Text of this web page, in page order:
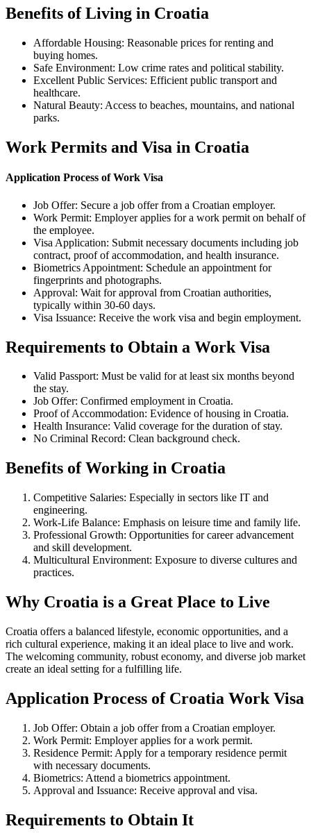
Benefits of Living in Croatia
Affordable Housing: Reasonable prices for renting and
buying homes.
Safe Environment: Low crime rates and political stability.
Excellent Public Services: Efficient public transport and
healthcare.
Natural Beauty: Access to beaches, mountains, and national
parks.
Work Permits and Visa in Croatia
Application Process of Work Visa
Job Offer: Secure a job offer from a Croatian employer.
Work Permit: Employer applies for a work permit on behalf of
the employee.
Visa Application: Submit necessary documents including job
contract, proof of accommodation, and health insurance.
Biometrics Appointment: Schedule an appointment for
fingerprints and photographs.
Approval: Wait for approval from Croatian authorities,
typically within 30-60 days.
Visa Issuance: Receive the work visa and begin employment.
Requirements to Obtain a Work Visa
Valid Passport: Must be valid for at least six months beyond
the stay.
Job Offer: Confirmed employment in Croatia.
Proof of Accommodation: Evidence of housing in Croatia.
Health Insurance: Valid coverage for the duration of stay.
No Criminal Record: Clean background check.
Benefits of Working in Croatia
Competitive Salaries: Especially in sectors like IT and
engineering.
Work-Life Balance: Emphasis on leisure time and family life.
Professional Growth: Opportunities for career advancement
and skill development.
Multicultural Environment: Exposure to diverse cultures and
practices.
Why Croatia is a Great Place to Live
Croatia offers a balanced lifestyle, economic opportunities, and a
rich cultural experience, making it an ideal place to live and work.
The welcoming community, robust economy, and diverse job market
create an ideal setting for a fulfilling life.
Application Process of Croatia Work Visa
Job Offer: Obtain a job offer from a Croatian employer.
Work Permit: Employer applies for a work permit.
Residence Permit: Apply for a temporary residence permit
with necessary documents.
Biometrics: Attend a biometrics appointment.
Approval and Issuance: Receive approval and visa.
Requirements to Obtain It